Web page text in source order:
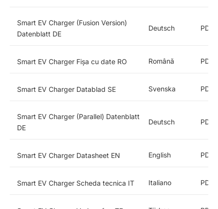
Smart EV Charger (Fusion Version)
Datenblatt DE
Deutsch PDF
Smart EV Charger Fișa cu date RO Română PDF
Smart EV Charger Datablad SE Svenska PDF
Smart EV Charger (Parallel) Datenblatt
DE
Deutsch PDF
Smart EV Charger Datasheet EN English PDF
Smart EV Charger Scheda tecnica IT Italiano PDF